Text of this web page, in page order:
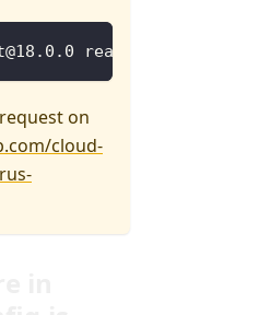
react-dom@18.0.0
on
cloud-